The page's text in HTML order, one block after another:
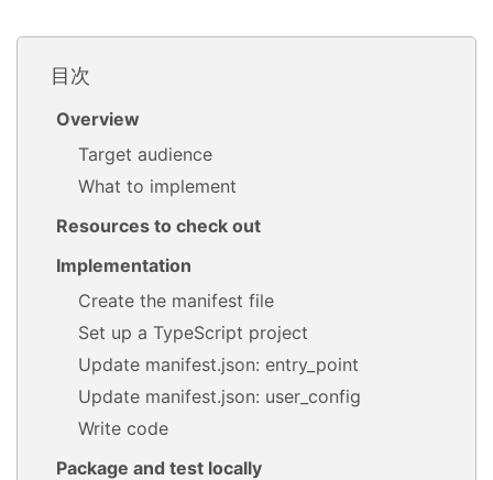
目次
Overview
Target audience
What to implement
Resources to check out
Implementation
Create the manifest file
Set up a TypeScript project
Update manifest.json: entry_point
Update manifest.json: user_config
Write code
Package and test locally